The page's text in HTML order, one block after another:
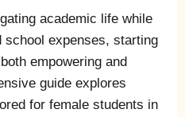
academic life while
school expenses, starting
empowering and
guide explores
for female students in